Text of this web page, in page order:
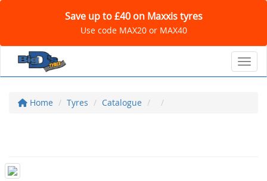
Save up to £40 on Maxxis tyres
Use code MAX20 or MAX40
Home Tyres Catalogue